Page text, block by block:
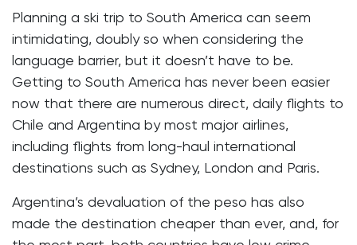
Planning a ski trip to South America can seem
intimidating, doubly so when considering the
language barrier, but it doesn’t have to be.
Getting to South America has never been easier
now that there are numerous direct, daily flights to
Chile and Argentina by most major airlines,
including flights from long-haul international
destinations such as Sydney, London and Paris.
Argentina’s devaluation of the peso has also
made the destination cheaper than ever, and, for